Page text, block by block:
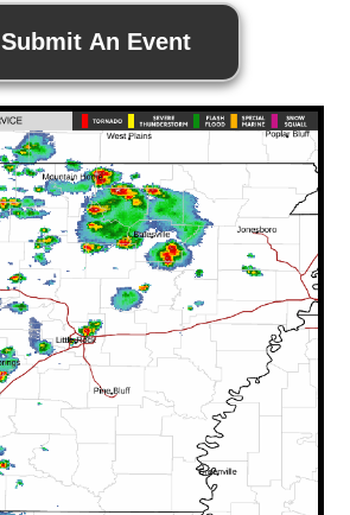
Submit An Event